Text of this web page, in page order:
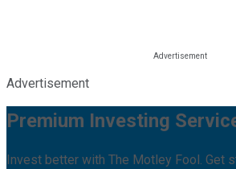
Advertisement
Premium Investing
Invest better with The Motley Fool. Get